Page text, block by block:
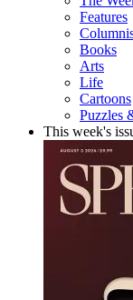
Features
Books
Arts
Life
Cartoons
Puzzles
This week's